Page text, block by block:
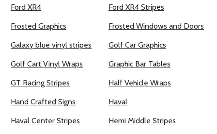
Ford XR4 Ford XR4 Stripes
Frosted Graphics Frosted Windows and Doors
Galaxy blue vinyl stripes Golf Car Graphics
Golf Cart Vinyl Wraps Graphic Bar Tables
GT Racing Stripes Half Vehicle Wraps
Hand Crafted Signs Haval
Haval Center Stripes Hemi Middle Stripes